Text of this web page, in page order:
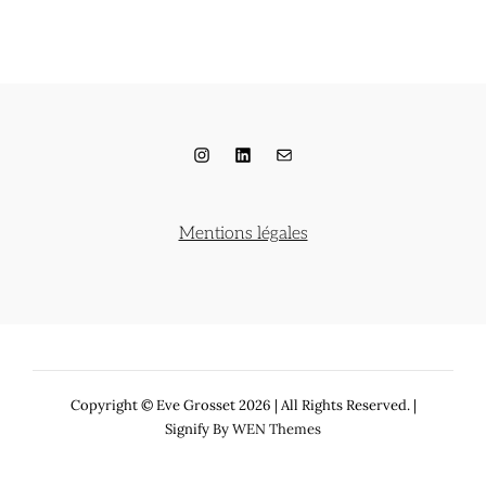
Instagram
LinkedIn
E-mail
Mentions légales
Copyright © Eve Grosset 2026 | All Rights Reserved. |
Signify ByWEN Themes